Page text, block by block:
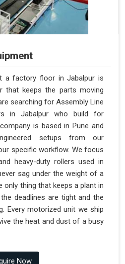
a factory floor in Jabalpur is
keeps the parts moving
searching for Assembly Line
in Jabalpur who build for
is based in Pune and
setups from our
specific workflow. We focus
heavy-duty rollers used in
sag under the weight of a
only thing that keeps a plant in
deadlines are tight and the
Every motorized unit we ship
the heat and dust of a busy
Now